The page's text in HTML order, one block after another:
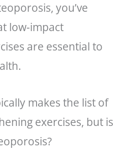
you’ve
low-impact
are essential to
makes the list of
exercises, but is